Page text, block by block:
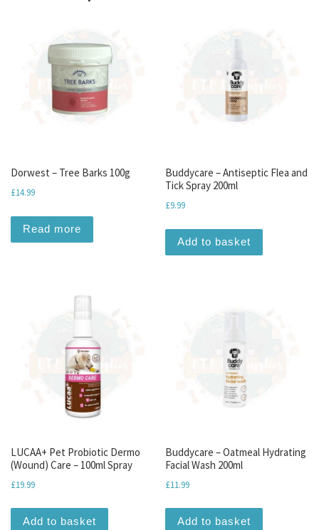
Dorwest – Tree Barks 100g
£14.99
Read more
Buddycare – Antiseptic Flea and
Tick Spray 200ml
£9.99
Add to basket
LUCAA+ Pet Probiotic Dermo
(Wound) Care – 100ml Spray
£19.99
Add to basket
Buddycare – Oatmeal Hydrating
Facial Wash 200ml
£11.99
Add to basket